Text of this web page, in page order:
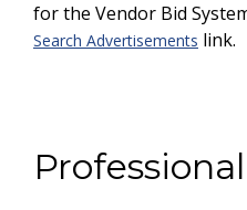
for the Vendor Bid
Search Advertisements link.